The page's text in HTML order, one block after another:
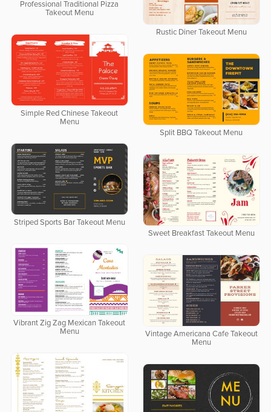
Professional Traditional Pizza
Takeout Menu
Rustic Diner Takeout Menu
Simple Red Chinese Takeout
Menu
Split BBQ Takeout Menu
Striped Sports Bar Takeout Menu
Sweet Breakfast Takeout Menu
Vibrant Zig Zag Mexican Takeout
Menu
Vintage Americana Cafe Takeout
Menu